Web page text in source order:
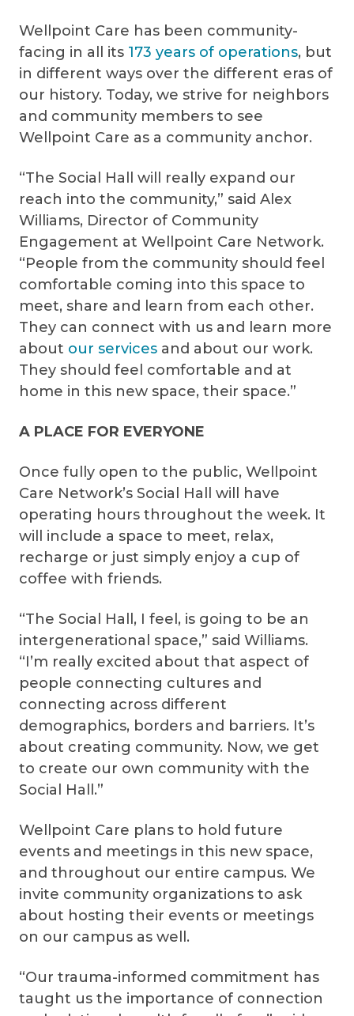
Wellpoint Care has been community-
facing in all its 173 years of operations, but
in different ways over the different eras of
our history. Today, we strive for neighbors
and community members to see
Wellpoint Care as a community anchor.
“The Social Hall will really expand our
reach into the community,” said Alex
Williams, Director of Community
Engagement at Wellpoint Care Network.
“People from the community should feel
comfortable coming into this space to
meet, share and learn from each other.
They can connect with us and learn more
about our services and about our work.
They should feel comfortable and at
home in this new space, their space.”
A PLACE FOR EVERYONE
Once fully open to the public, Wellpoint
Care Network’s Social Hall will have
operating hours throughout the week. It
will include a space to meet, relax,
recharge or just simply enjoy a cup of
coffee with friends.
“The Social Hall, I feel, is going to be an
intergenerational space,” said Williams.
“I’m really excited about that aspect of
people connecting cultures and
connecting across different
demographics, borders and barriers. It’s
about creating community. Now, we get
to create our own community with the
Social Hall.”
Wellpoint Care plans to hold future
events and meetings in this new space,
and throughout our entire campus. We
invite community organizations to ask
about hosting their events or meetings
on our campus as well.
“Our trauma-informed commitment has
taught us the importance of connection